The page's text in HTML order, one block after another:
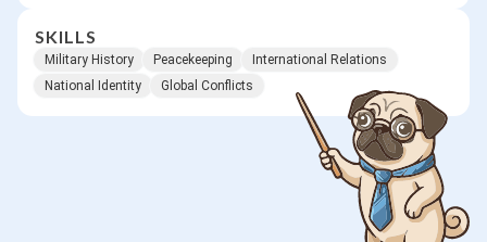
SKILLS
Military History Peacekeeping
International Relations
National Identity
Global Conflicts